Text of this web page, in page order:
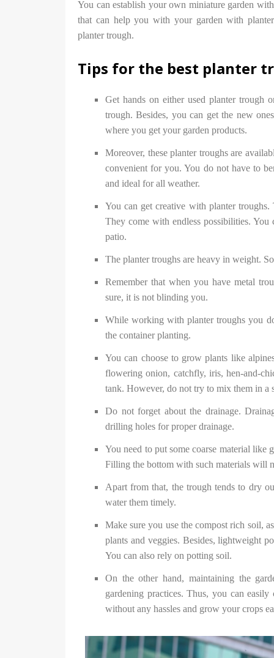
You can establish your own miniature garden
that can help you with your garden with
planter trough.
Tips for the best planter
Get hands on either used planter trough
trough. Besides, you can get the new
where you get your garden products.
Moreover, these planter troughs are
convenient for you. You do not have to
and ideal for all weather.
You can get creative with planter
They come with endless possibilities.
patio.
The planter troughs are heavy in weight.
Remember that when you have metal
sure, it is not blinding you.
While working with planter troughs you
the container planting.
You can choose to grow plants like
flowering onion, catchfly, iris, hen-and-
tank. However, do not try to mix them in a
Do not forget about the drainage.
drilling holes for proper drainage.
You need to put some coarse material like
Filling the bottom with such materials will
Apart from that, the trough tends to dry
water them timely.
Make sure you use the compost rich soil,
plants and veggies. Besides, lightweight
You can also rely on potting soil.
On the other hand, maintaining the
gardening practices. Thus, you can
without any hassles and grow your crops